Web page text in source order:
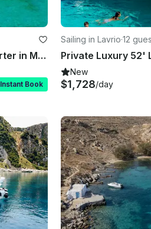
Ferretti 591 Fly Bridge for Charter in Mykonos
Instant Book
Sailing in Lavrio·12
New
$1,728/day